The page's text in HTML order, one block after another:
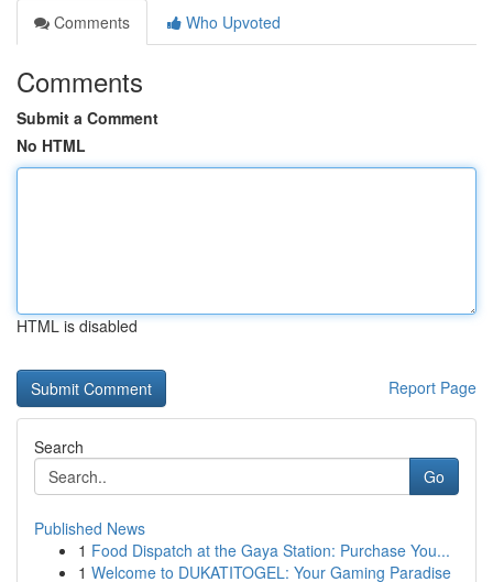
Comments
Who Upvoted
Comments
Submit a Comment
No HTML
HTML is disabled
Report Page
Search
Go
Published News
1 Food Dispatch at the Gaya Station: Purchase You...
1 Welcome to DUKATITOGEL: Your Gaming Paradise